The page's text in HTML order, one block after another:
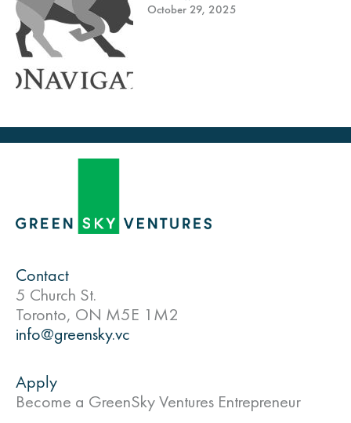
October 29, 2025
Contact
5 Church St.
Toronto, ON M5E 1M2
info@greensky.vc
Apply
Become a GreenSky Ventures Entrepreneur